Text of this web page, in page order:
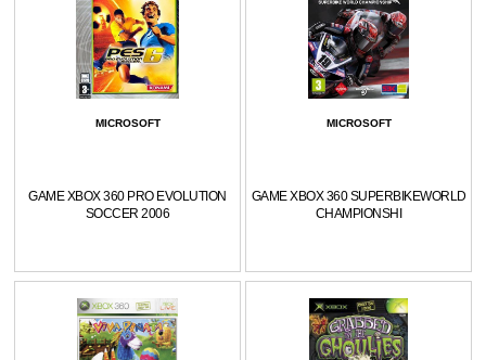
MICROSOFT
GAME XBOX 360 PRO EVOLUTION
SOCCER 2006
MICROSOFT
GAME XBOX 360 SUPERBIKEWORLD
CHAMPIONSHI